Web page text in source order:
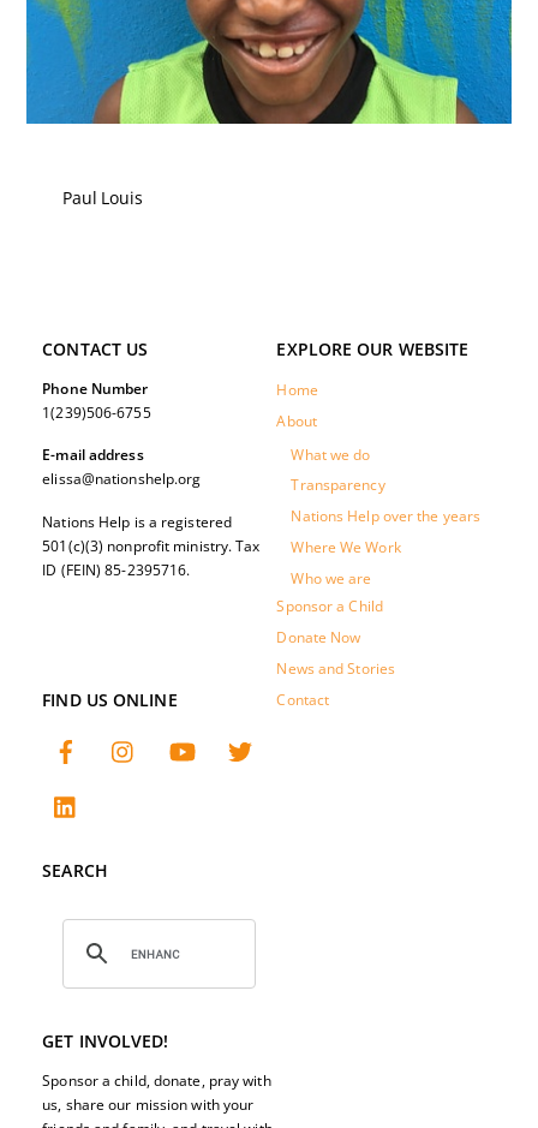
Paul Louis
EXPLORE OUR WEBSITE
Home
About
What we do
Transparency
Nations Help over the years
Where We Work
Who we are
Sponsor a Child
Donate Now
News and Stories
Contact
CONTACT US
Phone Number
1(239)506-6755
E-mail address
elissa@nationshelp.org
Nations Help is a registered
501(c)(3) nonprofit ministry. Tax
ID (FEIN) 85-2395716.
FIND US ONLINE
SEARCH
GET INVOLVED!
Sponsor a child, donate, pray with
us, share our mission with your